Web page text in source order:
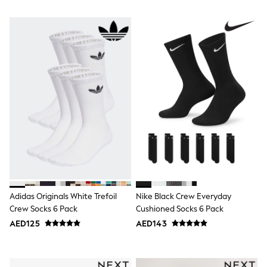
River Island
SCHOOLWEAR
All Boys Schoolwear
Shoes
Trousers
Shorts
Shirts
Polo Shirts
Sweatshirts & Jumpers
Coats & Jackets
Multipacks
Trainers & Pumps
Swimwear
Tops
Shorts
Adidas Originals White Trefoil
Crew Socks 6 Pack
AED125
Nike Black Crew Everyday
Cushioned Socks 6 Pack
AED143